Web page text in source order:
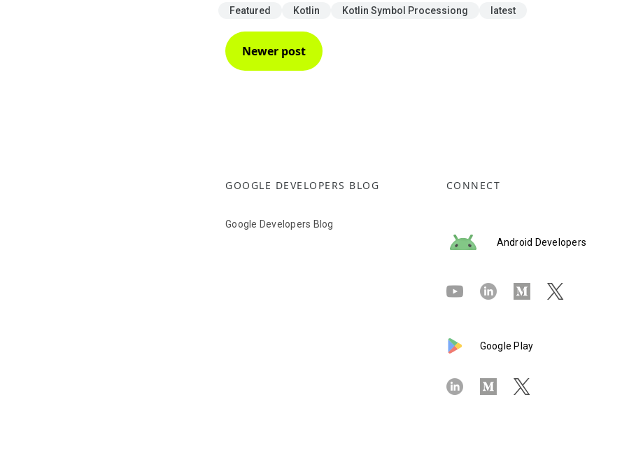
Featured Kotlin Kotlin Symbol Processiong latest
Newer post
GOOGLE DEVELOPERS BLOG
Google Developers Blog
CONNECT
Android Developers
Google Play